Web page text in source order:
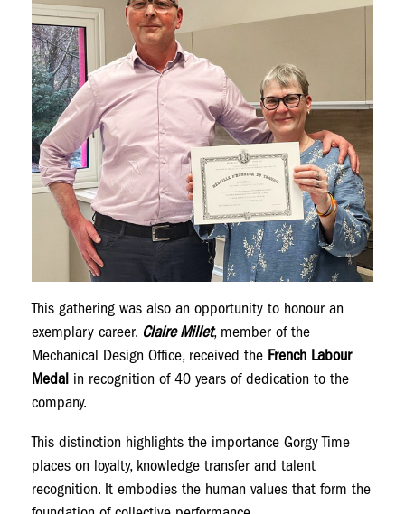
This gathering was also an opportunity to honour an
exemplary career. Claire Millet, member of the
Mechanical Design Office, received the French Labour
Medal
in recognition of 40 years of dedication to the
company.
This distinction highlights the importance Gorgy Time
places on loyalty, knowledge transfer and talent
recognition. It embodies the human values that form the